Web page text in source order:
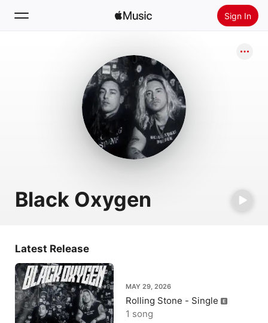
Sign In
Install Apple Music
Black Oxygen
Latest Release
MAY 29, 2026
Rolling Stone - Single
1 song